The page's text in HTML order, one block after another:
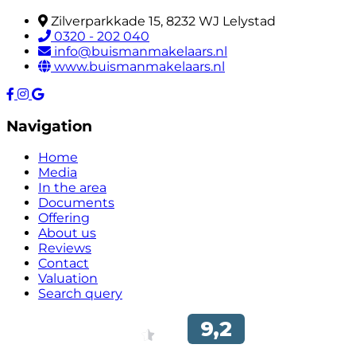
Zilverparkkade 15, 8232 WJ Lelystad
0320 - 202 040
info@buismanmakelaars.nl
www.buismanmakelaars.nl
Navigation
Home
Media
In the area
Documents
Offering
About us
Reviews
Contact
Valuation
Search query